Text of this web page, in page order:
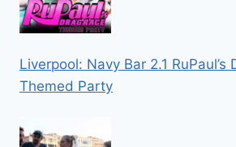
Liverpool: Navy Bar 2.1 RuPaul’s
Themed Party